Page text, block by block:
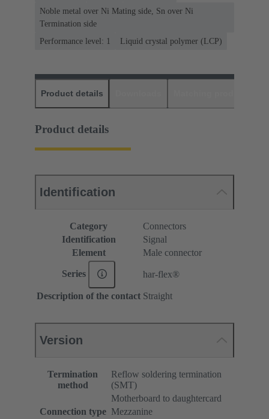
Noble metal over Ni Mating side, Sn over Ni
Termination side
Performance level: 1
Liquid crystal polymer (LCP)
Product details
Product details
Identification
Category
Connectors
Identification
Signal
Element
Male connector
Series har-flex®
Description of the contact Straight
Version
Termination
method
Reflow soldering termination
(SMT)
Connection type
Motherboard to daughtercard
Mezzanine